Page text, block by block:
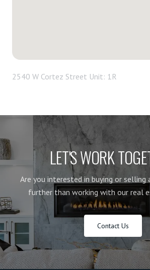
2540 W Cortez Street Unit: 1R
LET'S WORK
Are you interested in buying or selling
further than working with our real
Contact Us